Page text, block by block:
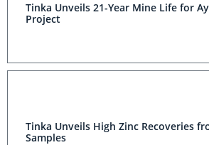
Tinka Unveils 21-Year Mine Life for
Project
Tinka Unveils High Zinc Recoveries
Samples